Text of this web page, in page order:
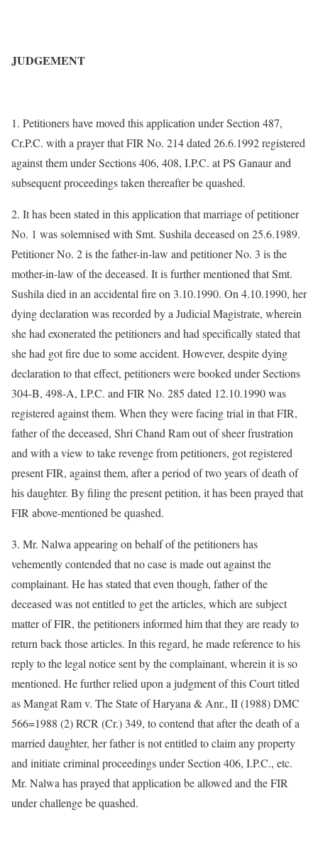
JUDGEMENT
1. Petitioners have moved this application under Section 487,
Cr.P.C. with a prayer that FIR No. 214 dated 26.6.1992 registered
against them under Sections 406, 408, I.P.C. at PS Ganaur and
subsequent proceedings taken thereafter be quashed.
2. It has been stated in this application that marriage of petitioner
No. 1 was solemnised with Smt. Sushila deceased on 25.6.1989.
Petitioner No. 2 is the father-in-law and petitioner No. 3 is the
mother-in-law of the deceased. It is further mentioned that Smt.
Sushila died in an accidental fire on 3.10.1990. On 4.10.1990, her
dying declaration was recorded by a Judicial Magistrate, wherein
she had exonerated the petitioners and had specifically stated that
she had got fire due to some accident. However, despite dying
declaration to that effect, petitioners were booked under Sections
304-B, 498-A, I.P.C. and FIR No. 285 dated 12.10.1990 was
registered against them. When they were facing trial in that FIR,
father of the deceased, Shri Chand Ram out of sheer frustration
and with a view to take revenge from petitioners, got registered
present FIR, against them, after a period of two years of death of
his daughter. By filing the present petition, it has been prayed that
FIR above-mentioned be quashed.
3. Mr. Nalwa appearing on behalf of the petitioners has
vehemently contended that no case is made out against the
complainant. He has stated that even though, father of the
deceased was not entitled to get the articles, which are subject
matter of FIR, the petitioners informed him that they are ready to
return back those articles. In this regard, he made reference to his
reply to the legal notice sent by the complainant, wherein it is so
mentioned. He further relied upon a judgment of this Court titled
as Mangat Ram v. The State of Haryana & Anr., II (1988) DMC
566=1988 (2) RCR (Cr.) 349, to contend that after the death of a
married daughter, her father is not entitled to claim any property
and initiate criminal proceedings under Section 406, I.P.C., etc.
Mr. Nalwa has prayed that application be allowed and the FIR
under challenge be quashed.